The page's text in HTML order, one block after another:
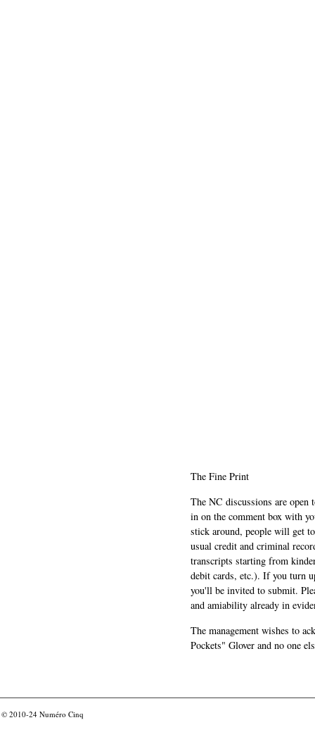
The Fine Print
The NC discussions are
in on the comment box with
stick around, people will get
usual credit and criminal
transcripts starting from
debit cards, etc.). If you turn
you'll be invited to submit.
and amiability already in
The management wishes to
Pockets" Glover and no one
© 2010-24 Numéro Cinq